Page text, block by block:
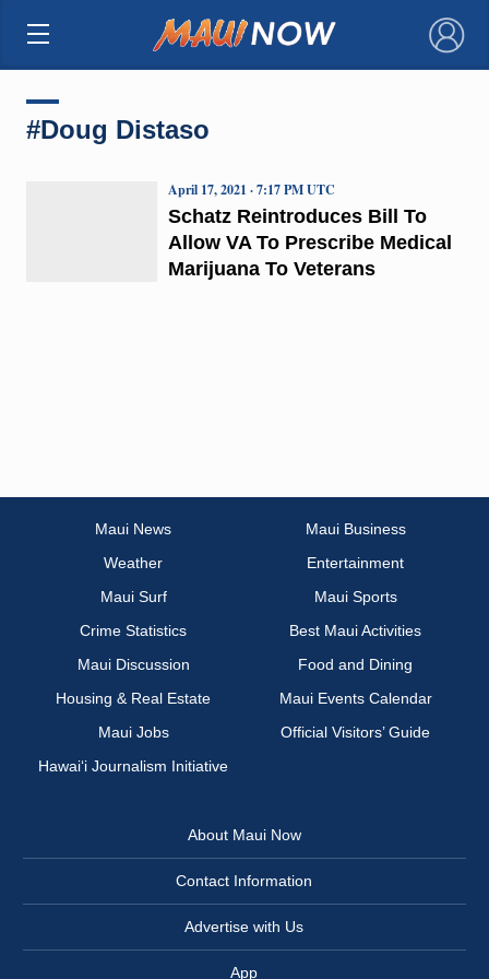
×
#Doug Distaso
Schatz Reintroduces Bill To
Allow VA To Prescribe Medical
Marijuana To Veterans
April 17, 2021 · 7:17 PM UTC
Maui News
Maui Business
Weather
Entertainment
Maui Surf
Maui Sports
Crime Statistics
Best Maui Activities
Maui Discussion
Food and Dining
Housing & Real Estate
Maui Events Calendar
Maui Jobs
Official Visitors’ Guide
Hawai‘i Journalism Initiative
About Maui Now
Contact Information
Advertise with Us
App